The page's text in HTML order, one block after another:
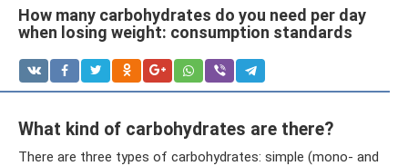
How many carbohydrates do you need per day
when losing weight: consumption standards
What kind of carbohydrates are there?
There are three types of carbohydrates: simple (mono- and